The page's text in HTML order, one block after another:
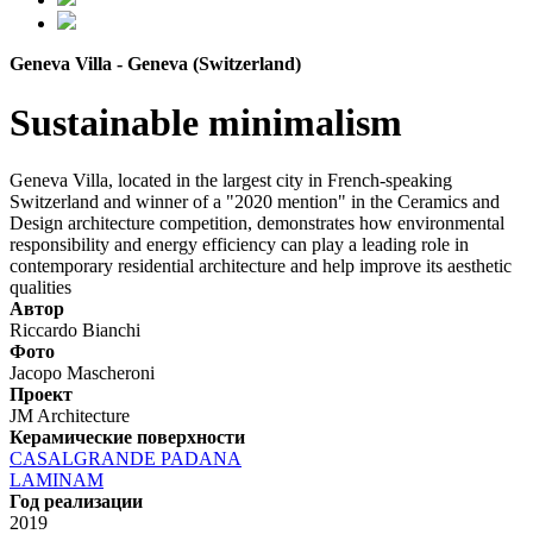
Geneva Villa - Geneva (Switzerland)
Sustainable minimalism
Geneva Villa, located in the largest city in French-speaking
Switzerland and winner of a "2020 mention" in the Ceramics and
Design architecture competition, demonstrates how environmental
responsibility and energy efficiency can play a leading role in
contemporary residential architecture and help improve its aesthetic
qualities
Автор
Riccardo Bianchi
Фото
Jacopo Mascheroni
Проект
JM Architecture
Керамические поверхности
CASALGRANDE PADANA
LAMINAM
Год реализации
2019